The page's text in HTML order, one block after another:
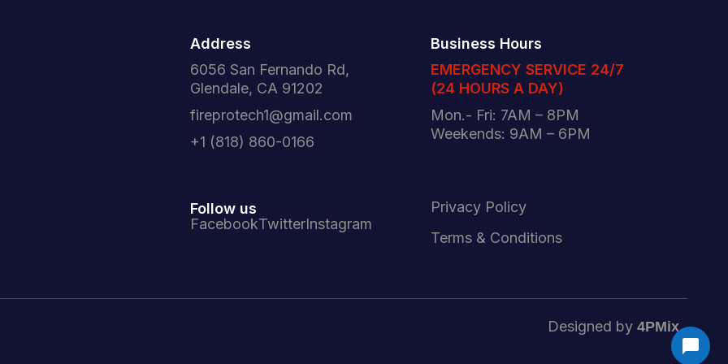
Address
6056 San Fernando Rd,
Glendale, CA 91202
fireprotech1@gmail.com
+1 (818) 860-0166
Business Hours
EMERGENCY SERVICE 24/7
(24 HOURS A DAY)
Mon.- Fri: 7AM – 8PM
Weekends: 9AM – 6PM
Follow us
FacebookTwitterInstagram
Privacy Policy
Terms & Conditions
Designed by 4PMix